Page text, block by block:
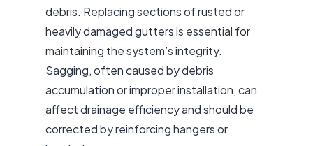
debris. Replacing sections of rusted or
heavily damaged gutters is essential for
maintaining the system’s integrity.
Sagging, often caused by debris
accumulation or improper installation, can
affect drainage efficiency and should be
corrected by reinforcing hangers or